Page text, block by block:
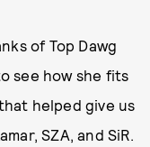
of Top Dawg
see how she fits
helped give us
SZA, and SiR.